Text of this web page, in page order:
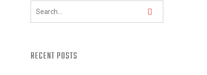
RECENT POSTS